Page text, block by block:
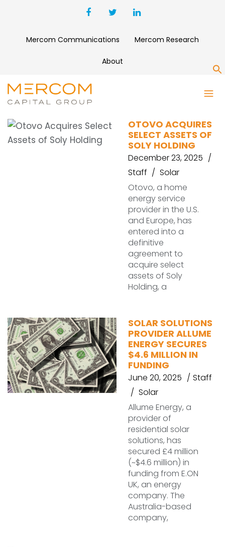
Mercom Communications Mercom Research
About
RESIDENTIAL SOLAR
OTOVO ACQUIRES
SELECT ASSETS OF
SOLY HOLDING
December 23, 2025
Staff
Solar
Otovo, a home
energy service
provider in the U.S.
and Europe, has
entered into a
definitive
agreement to
acquire select
assets of Soly
Holding, a
SOLAR SOLUTIONS
PROVIDER ALLUME
ENERGY SECURES
$4.6 MILLION IN
FUNDING
June 20, 2025
Staff
Solar
Allume Energy, a
provider of
residential solar
solutions, has
secured £4 million
(~$4.6 million) in
funding from E.ON
UK, an energy
company. The
Australia-based
company,